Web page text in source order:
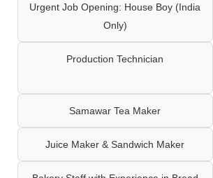
Urgent Job Opening: House Boy (India
Only)
Production Technician
Samawar Tea Maker
Juice Maker & Sandwich Maker